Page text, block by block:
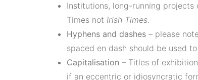
Institutions, long-running projects
Times not Irish Times.
Hyphens and dashes – please
spaced en dash should be used
Capitalisation – Titles of
if an eccentric or idiosyncratic